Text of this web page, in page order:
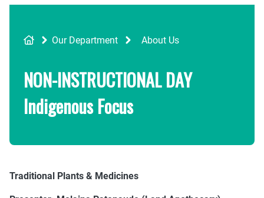
Breadcrumb
Our Department About Us
NON-INSTRUCTIONAL DAY
Indigenous Focus
Traditional Plants & Medicines